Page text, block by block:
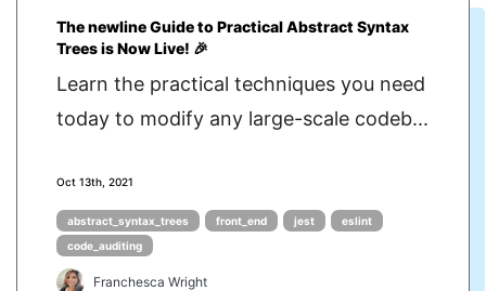
The newline Guide to Practical Abstract Syntax
Trees is Now Live! 🎉
Learn the practical techniques you need
today to modify any large-scale codeb...
Oct 13th, 2021
abstract_syntax_trees front_end jest
eslint
code_auditing
Franchesca Wright